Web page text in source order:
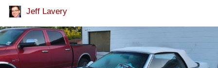
Jeff Lavery